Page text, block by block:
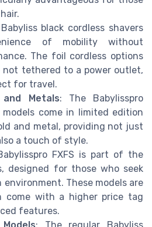
black cordless shavers
of mobility without
The foil cordless options
not tethered to a power outlet,
for travel.
Metals: The Babylisspro
models come in limited edition
and metal, providing not just
a touch of style.
FXFS is part of the
designed for those who seek
environment. These models are
come with a higher price tag
features.